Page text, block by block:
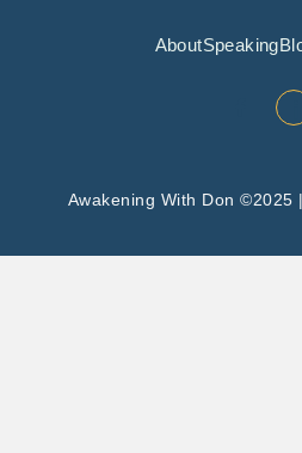
AboutSpeaking
Awakening With Don ©2025